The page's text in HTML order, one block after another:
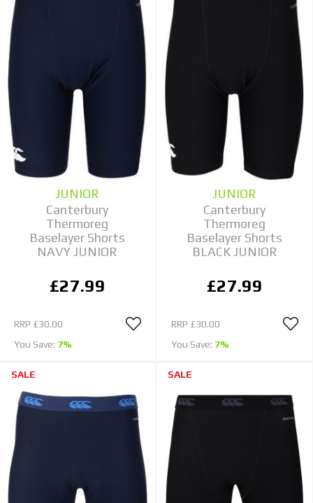
JUNIOR
Canterbury
Thermoreg
Baselayer Shorts
NAVY JUNIOR
£27.99
RRP £30.00
You Save: 7%
JUNIOR
Canterbury
Thermoreg
Baselayer Shorts
BLACK JUNIOR
£27.99
RRP £30.00
You Save: 7%
SALE SALE